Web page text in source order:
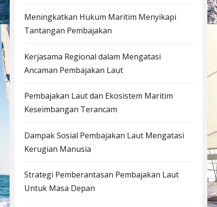
Meningkatkan Hukum Maritim Menyikapi
Tantangan Pembajakan
Kerjasama Regional dalam Mengatasi
Ancaman Pembajakan Laut
Pembajakan Laut dan Ekosistem Maritim
Keseimbangan Terancam
Dampak Sosial Pembajakan Laut Mengatasi
Kerugian Manusia
Strategi Pemberantasan Pembajakan Laut
Untuk Masa Depan